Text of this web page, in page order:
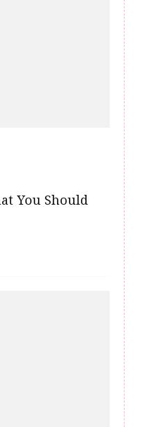
You Should